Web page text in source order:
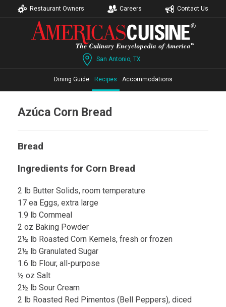
Restaurant Owners Careers Contact Us
San Antonio, TX
Dining Guide Recipes Accommodations
Azúca Corn Bread
Bread
Ingredients for Corn Bread
2 lb Butter Solids, room temperature
17 ea Eggs, extra large
1.9 lb Cornmeal
2 oz Baking Powder
2½ lb Roasted Corn Kernels, fresh or frozen
2½ lb Granulated Sugar
1.6 lb Flour, all-purpose
½ oz Salt
2½ lb Sour Cream
2 lb Roasted Red Pimentos (Bell Peppers), diced